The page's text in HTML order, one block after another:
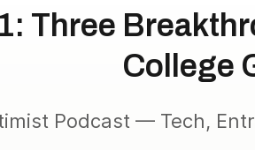
Three
College
Podcast — Tech,